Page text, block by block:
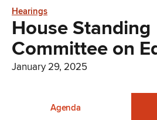
Hearings
House Standing
Committee on
January 29, 2025
Agenda